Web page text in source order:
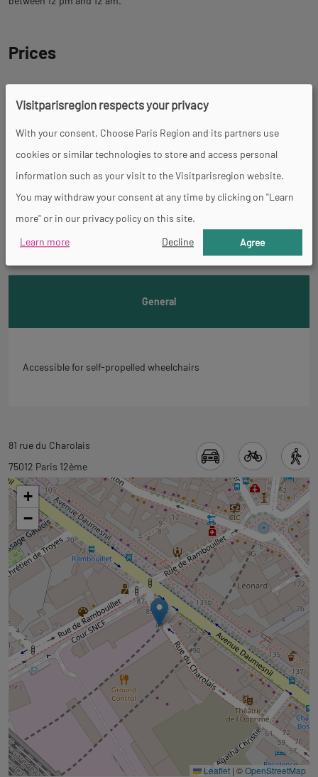
Prices
Tour
tab
informations
Accessibility
General
Accessible for self-propelled wheelchairs
Back
to
tab
googlemap
81 rue du Charolais
75012 Paris 12ème
+
−
Leaflet | ©OpenStreetMap
Visitparisregion respects your privacy
With your consent, Choose Paris Region and its partners use
cookies or similar technologies to store and access personal
information such as your visit to the Visitparisregion website.
You may withdraw your consent at any time by clicking on "Learn
more" or in our privacy policy on this site.
Learn more
Decline Agree